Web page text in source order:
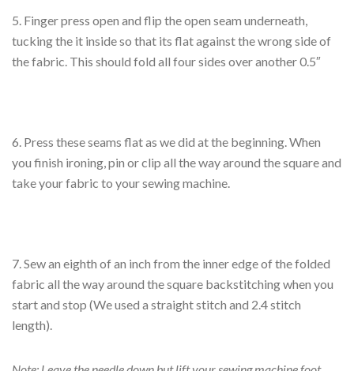
5. Finger press open and flip the open seam underneath,
tucking the it inside so that its flat against the wrong side of
the fabric. This should fold all four sides over another 0.5″
6. Press these seams flat as we did at the beginning. When
you finish ironing, pin or clip all the way around the square and
take your fabric to your sewing machine.
7. Sew an eighth of an inch from the inner edge of the folded
fabric all the way around the square backstitching when you
start and stop (We used a straight stitch and 2.4 stitch
length).